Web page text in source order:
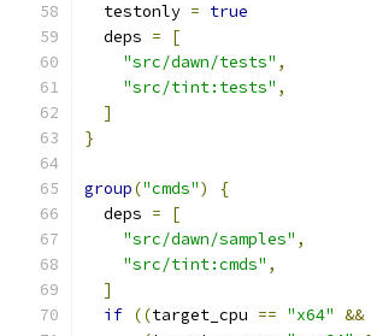
  testonly
= true
  deps
=
[
"src/dawn/tests" ,
"src/tint:tests" ,
]
}
group("cmds")
{
  deps
=
[
"src/dawn/samples" ,
"src/tint:cmds" ,
]
if ((target_cpu == "x64" &&